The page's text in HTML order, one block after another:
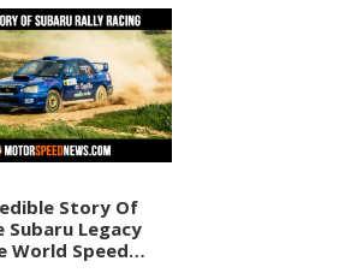
Story Of
Subaru Legacy
World Speed